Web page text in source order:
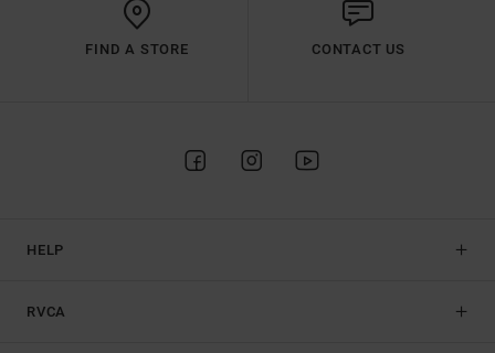
FIND A STORE CONTACT US
HELP
RVCA